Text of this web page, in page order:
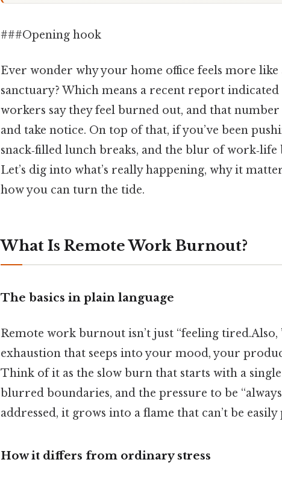
###Opening hook
Ever wonder why your home office feels more like
sanctuary? Which means a recent report
workers say they feel burned out, and that
and take notice. On top of that, if you’ve been
snack‑filled lunch breaks, and the blur of work‑life
Let’s dig into what’s really happening, why it
how you can turn the tide.
What Is Remote Work Burnout?
The basics in plain language
Remote work burnout isn’t just “feeling tired.Also,
exhaustion that seeps into your mood, your
Think of it as the slow burn that starts with a
blurred boundaries, and the pressure to be
addressed, it grows into a flame that can’t be easily
How it differs from ordinary stress